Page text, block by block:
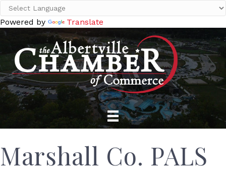
Powered by Translate
Marshall Co. PALS